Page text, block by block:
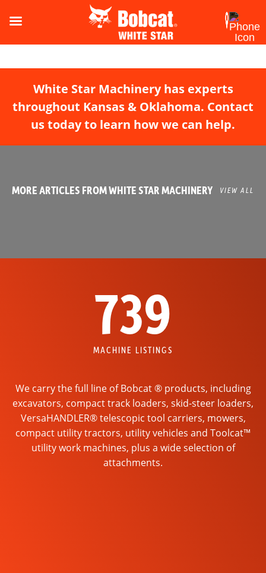
White Star Machinery has experts
throughout Kansas & Oklahoma. Contact
us today to learn how we can help.
MORE ARTICLES FROM WHITE STAR MACHINERY VIEW ALL
739
MACHINE LISTINGS
We carry the full line of Bobcat ® products, including
excavators, compact track loaders, skid-steer loaders,
VersaHANDLER® telescopic tool carriers, mowers,
compact utility tractors, utility vehicles and Toolcat™
utility work machines, plus a wide selection of
attachments.